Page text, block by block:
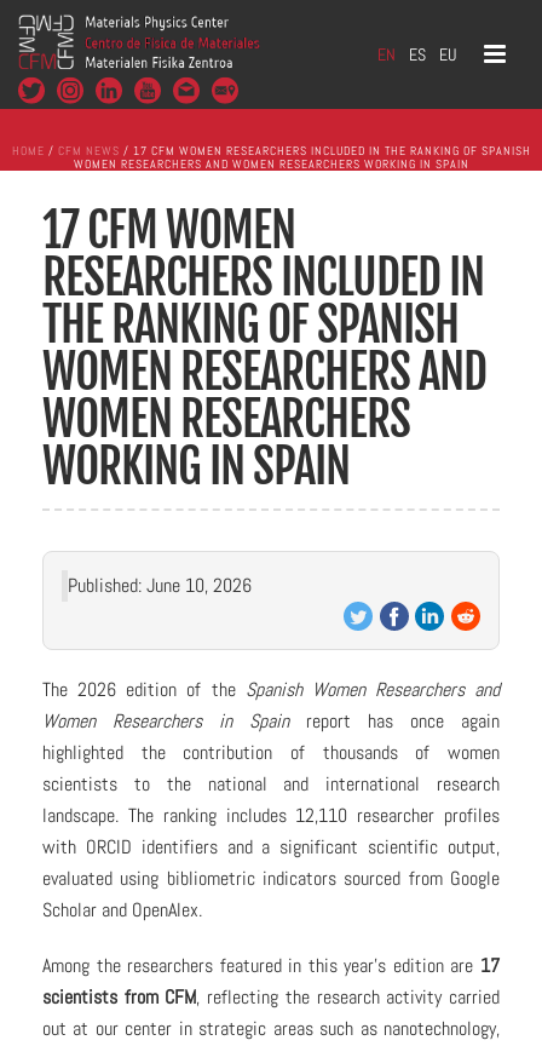
EN ES EU
HOME / CFM NEWS / 17 CFM WOMEN RESEARCHERS INCLUDED IN THE RANKING OF SPANISH
WOMEN RESEARCHERS AND WOMEN RESEARCHERS WORKING IN SPAIN
17 CFM WOMEN
RESEARCHERS INCLUDED IN
THE RANKING OF SPANISH
WOMEN RESEARCHERS AND
WOMEN RESEARCHERS
WORKING IN SPAIN
Published: June 10, 2026
The 2026 edition of the Spanish Women Researchers and
Women Researchers in Spainreport has once again
highlighted the contribution of thousands of women
scientists to the national and international research
landscape. The ranking includes 12,110 researcher profiles
with ORCID identifiers and a significant scientific output,
evaluated using bibliometric indicators sourced from Google
Scholar and OpenAlex.
Among the researchers featured in this year’s edition are 17
scientists from CFM, reflecting the research activity carried
out at our center in strategic areas such as nanotechnology,